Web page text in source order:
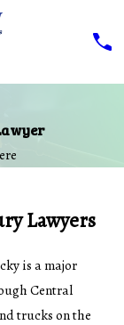
Lawyers
is a major
Central
trucks on the